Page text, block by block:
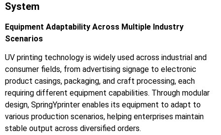
System
Equipment Adaptability Across Multiple Industry
Scenarios
UV printing technology is widely used across industrial and
consumer fields, from advertising signage to electronic
product casings, packaging, and craft processing, each
requiring different equipment capabilities. Through modular
design, SpringYprinter enables its equipment to adapt to
various production scenarios, helping enterprises maintain
stable output across diversified orders.